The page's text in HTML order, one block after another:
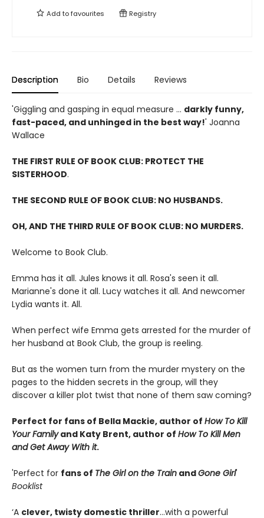
Add tofavourites Registry
Description Bio Details Reviews
'Giggling and gasping in equal measure ... darkly funny,
fast-paced, and unhinged in the best way!' Joanna
Wallace
THE FIRST RULE OF BOOK CLUB: PROTECT THE
SISTERHOOD.
THE SECOND RULE OF BOOK CLUB: NO HUSBANDS.
OH, AND THE THIRD RULE OF BOOK CLUB: NO MURDERS.
Welcome to Book Club.
Emma has it all. Jules knows it all. Rosa's seen it all.
Marianne's done it all. Lucy watches it all. And newcomer
Lydia wants it. All.
When perfect wife Emma gets arrested for the murder of
her husband at Book Club, the group is reeling.
But as the women turn from the murder mystery on the
pages to the hidden secrets in the group, will they
discover a killer plot twist that none of them saw coming?
Perfect for fans of Bella Mackie, author of How To Kill
Your Familyand Katy Brent, author of How To Kill Men
and Get Away With it.
'Perfect for fans of The Girl on the Train andGone Girl'
Booklist
‘A clever, twisty domestic thriller…with a powerful